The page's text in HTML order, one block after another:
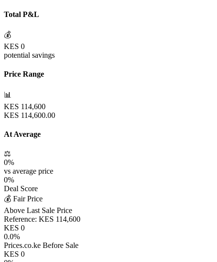
Total P&L
💰
KES 0
potential savings
Price Range
📊
KES 114,600
KES 114,600.00
At Average
⚖️
0%
vs average price
0%
Deal Score
💰 Fair Price
Above Last Sale Price
Reference: KES 114,600
KES 0
0.0%
Prices.co.ke Before Sale
KES 0